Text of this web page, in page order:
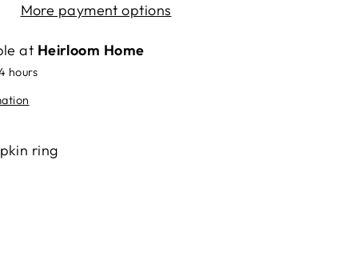
More payment options
at Heirloom Home
hours
ring